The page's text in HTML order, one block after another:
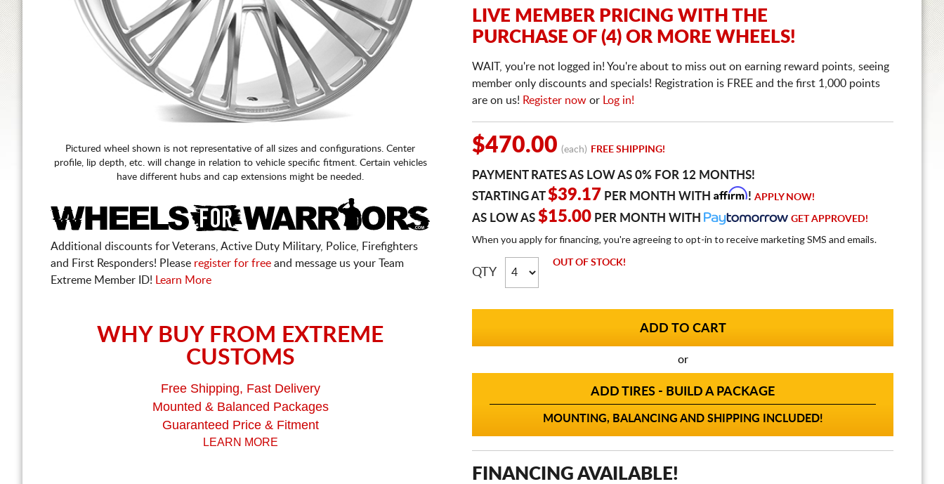
Pictured wheel shown is not representative of all sizes and configurations. Center
profile, lip depth, etc. will change in relation to vehicle specific fitment. Certain vehicles
have different hubs and cap extensions might be needed.
Additional discounts for Veterans, Active Duty Military, Police, Firefighters
and First Responders! Please register for free and message us your Team
Extreme Member ID!
Learn More
WHY BUY FROM EXTREME
CUSTOMS
Free Shipping, Fast Delivery
Mounted & Balanced Packages
Guaranteed Price & Fitment
LEARN MORE
LIVE MEMBER PRICING WITH THE
PURCHASE OF (4) OR MORE WHEELS!
WAIT, you're not logged in! You're about to miss out on earning reward points, seeing
member only discounts and specials! Registration is FREE and the first 1,000 points
are on us! Register now or Log in!
$470.00 (each) FREE SHIPPING!
PAYMENT RATES AS LOW AS 0% FOR 12 MONTHS!
STARTING AT$39.17 PER MONTH WITH Affirm! APPLY NOW!
AS LOW AS $15.00 PER MONTH WITH GET APPROVED!
When you apply for financing, you're agreeing to opt-in to receive marketing SMS and emails.
QTY
OUT OF STOCK!
or
ADD TIRES - BUILD A PACKAGE
MOUNTING, BALANCING AND SHIPPING INCLUDED!
FINANCING AVAILABLE!